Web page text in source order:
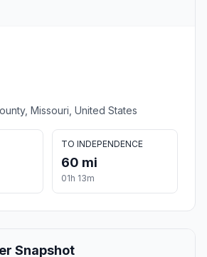
Missouri, United States
TO INDEPENDENCE
60 mi
01h 13m
Snapshot